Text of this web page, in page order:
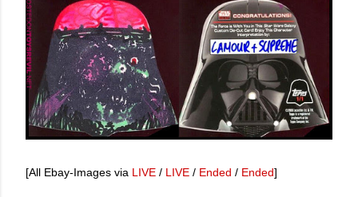
[All Ebay-Images via LIVE / LIVE / Ended / Ended]